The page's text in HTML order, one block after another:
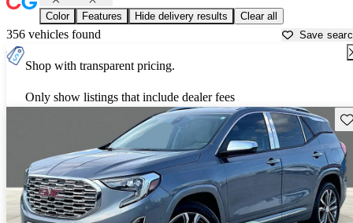
Color Features Hide delivery results Clear all
356 vehicles found Save
Shop with transparent pricing.
Only show listings that include dealer fees